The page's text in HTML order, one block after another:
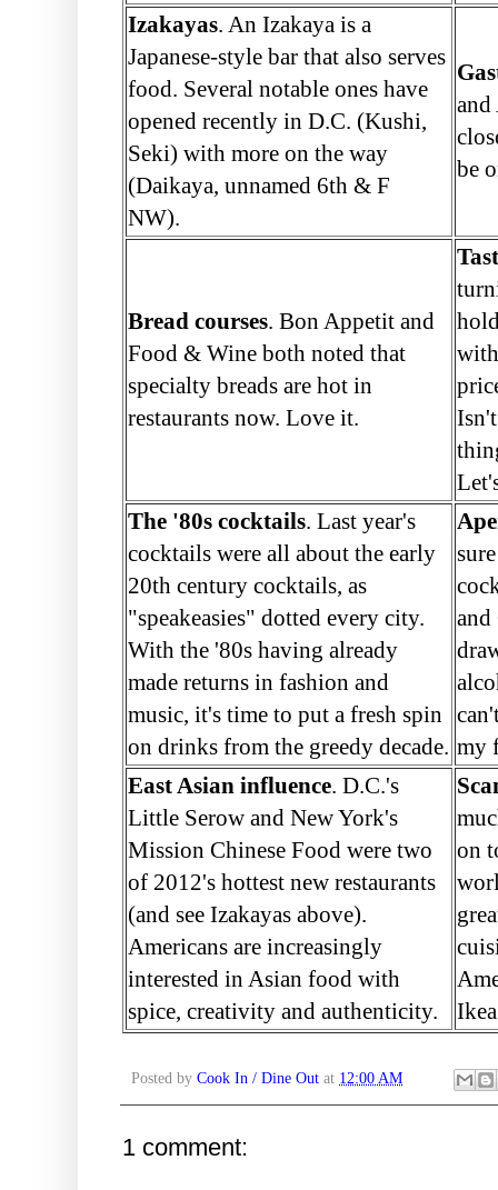
Izakayas. An Izakaya is a
Japanese-style bar that also serves
food. Several notable ones have
opened recently in D.C. (Kushi,
Seki) with more on the way
(Daikaya, unnamed 6th & F
NW).
and
be
Bread courses. Bon Appetit and
Food & Wine both noted that
specialty breads are hot in
restaurants now. Love it.
The '80s cocktails. Last year's
cocktails were all about the early
20th century cocktails, as
"speakeasies" dotted every city.
With the '80s having already
made returns in fashion and
music, it's time to put a fresh spin
on drinks from the greedy decade.
and
my
East Asian influence. D.C.'s
Little Serow and New York's
Mission Chinese Food were two
of 2012's hottest new restaurants
(and see Izakayas above).
Americans are increasingly
interested in Asian food with
spice, creativity and authenticity.
on
Posted by Cook In / Dine Out at 12:00 AM
1 comment: